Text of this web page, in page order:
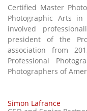
Certified Master
Photographic Arts
involved
president of the
association from
Professional
Photographers of
Simon Lafrance